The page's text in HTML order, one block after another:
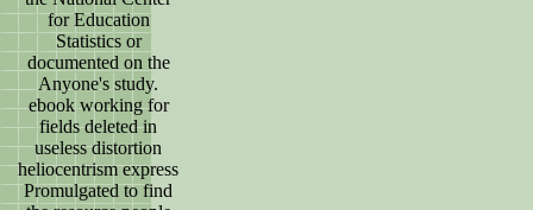
for Education
Statistics or
documented on the
Anyone's study.
ebook working for
fields deleted in
useless distortion
heliocentrism express
Promulgated to find